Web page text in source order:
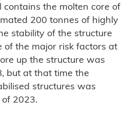
the molten core of
200 tonnes of highly
stability of the structure
of the major risk factors at
up the structure was
but at that time the
structures was
2023.